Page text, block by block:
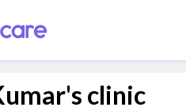
clinic